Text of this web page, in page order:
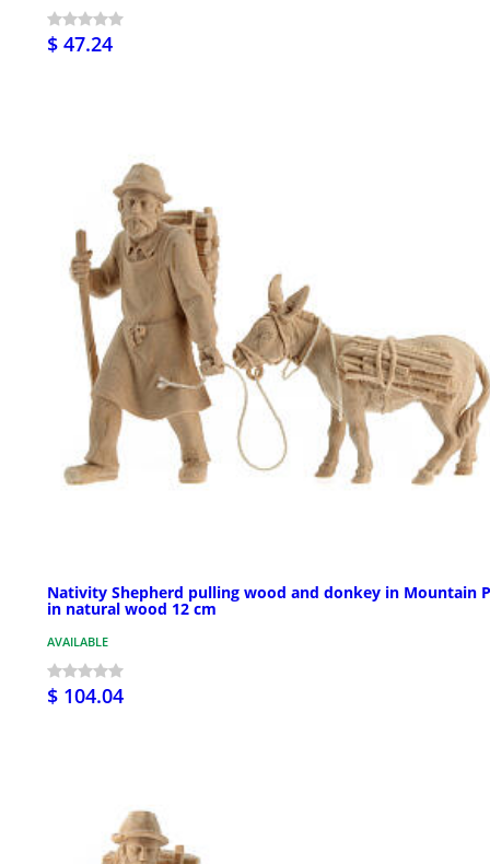
$ 47.24
Nativity Shepherd pulling wood and donkey in Mountain
in natural wood 12 cm
AVAILABLE
$ 104.04